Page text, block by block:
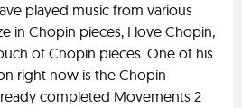
played music from various
in Chopin pieces, I love Chopin,
of Chopin pieces. One of his
right now is the Chopin
completed Movements 2